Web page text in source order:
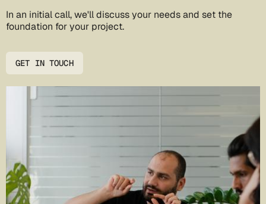
In an initial call, we'll discuss your needs and set the
foundation for your project.
GET IN TOUCH